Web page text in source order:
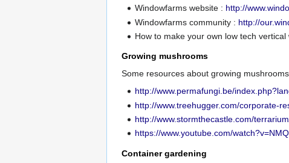
Windowfarms website : http://
Windowfarms community : http://
How to make your own low tech
Growing mushrooms
Some resources about growing
http://www.permafungi.be/
http://www.treehugger.com/corporate-
http://www.stormthecastle.com/
https://www.youtube.com/
Container gardening